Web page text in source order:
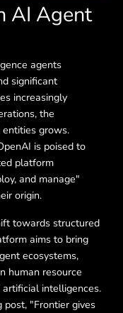
AI Agent
agents
significant
increasingly
the
grows.
is poised to
platform
and manage"
origin.
towards structured
aims to bring
ecosystems,
human resource
intelligences.
"Frontier gives